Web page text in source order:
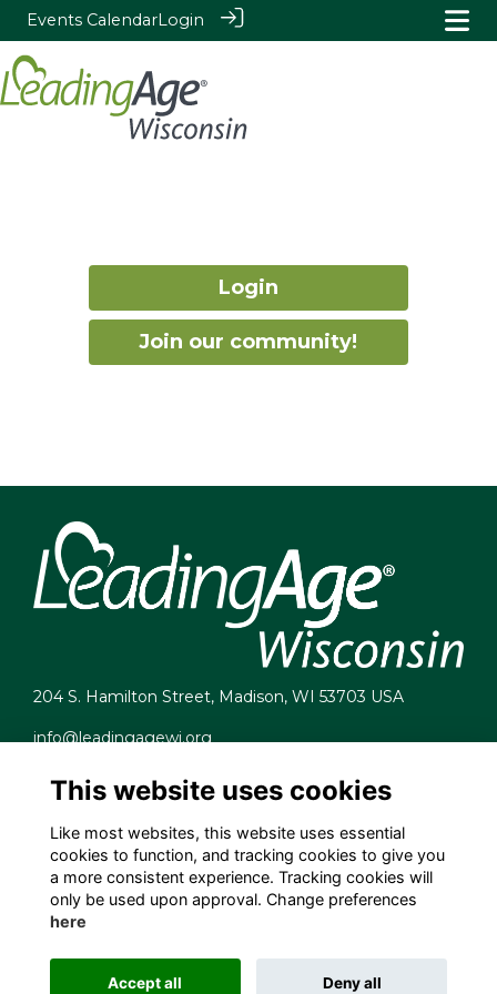
Events CalendarLogin
Login
Join our community!
204 S. Hamilton Street, Madison, WI 53703 USA
info@leadingagewi.org
Terms
Privacy
Cookies
Contact Us
Employment Opportunities
This website uses cookies
Like most websites, this website uses essential
cookies to function, and tracking cookies to give you
a more consistent experience. Tracking cookies will
only be used upon approval. Change preferences
here
Accept all Deny all